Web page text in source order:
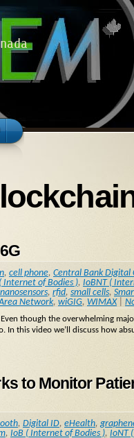
, cell phone, Central Bank Digital
Internet of Bodies ), IoBNT (
nanosensors, rfid, small cells,
Network, wiGIG, WIMAX|
though the overwhelming
In this video we’ll discuss how
to Monitor
, Digital ID, eHealth,
, IoB ( Internet of Bodies ), IoNT